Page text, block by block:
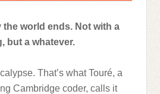
the world ends. Not with a
but a whatever.
That’s what Touré, a
Cambridge coder, calls it